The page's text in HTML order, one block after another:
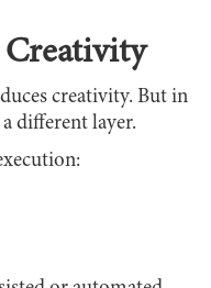
creativity. But in
different layer.